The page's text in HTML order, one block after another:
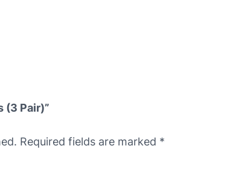
(3 Pair)”
Required fields are marked *